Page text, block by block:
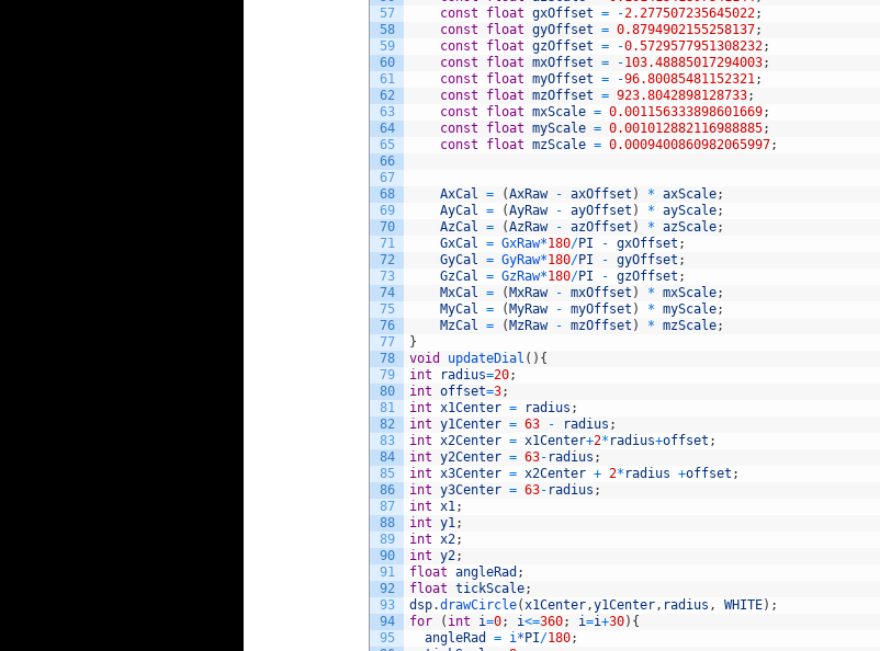
57
58
59
60
61
62
63
64
65
66
67
68
69
70
71
72
73
74
75
76
77
78
79
80
81
82
83
84
85
86
87
88
89
90
91
92
93
94
95
const
float gxOffset = -2.277507235645022;
const
float gyOffset = 0.8794902155258137;
const
float gzOffset = -0.5729577951308232;
const
float mxOffset = -103.48885017294003;
const
float myOffset = -96.80085481152321 ;
const
float mzOffset = 923.8042898128733;
const
float mxScale = 0.001156333898601669;
const
float myScale = 0.001012882116988885;
const
float mzScale = 0.0009400860982065997;
AxCal = (AxRaw - axOffset ) * axScale;
AyCal
= (AyRaw - ayOffset ) * ayScale;
AzCal
= (AzRaw - azOffset ) * azScale;
GxCal
= GxRaw*180/PI - gxOffset ;
GyCal
= GyRaw*180/PI - gyOffset ;
GzCal
= GzRaw*180/PI - gzOffset ;
MxCal
= (MxRaw - mxOffset ) * mxScale;
MyCal
= (MyRaw - myOffset ) * myScale;
MzCal
= (MzRaw - mzOffset ) * mzScale;
}
void
updateDial ( ) {
int
radius=20;
int offset=3;
int
x1Center = radius ;
int y1Center = 63 - radius ;
int
x2Center = x1Center+2* radius+offset ;
int y2Center = 63- radius ;
int
x3Center = x2Center + 2* radius +offset ;
int y3Center = 63- radius ;
int
x1 ;
int y1 ;
int
x2;
int y2;
float angleRad ;
float tickScale;
dsp.drawCircle( x1Center ,y1Center , radius , WHITE) ;
for
( int i=0; i<=360; i=i+30) {
angleRad
= i*PI/180;